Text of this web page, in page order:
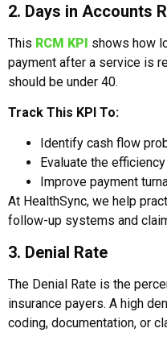
2. Days in Accounts
This RCM KPI shows how
payment after a service is
should be under 40.
Track This KPI To:
Identify cash flow
Evaluate the
Improve payment
At HealthSync, we help
follow-up systems and
3. Denial Rate
The Denial Rate is the
insurance payers. A high
coding, documentation, or